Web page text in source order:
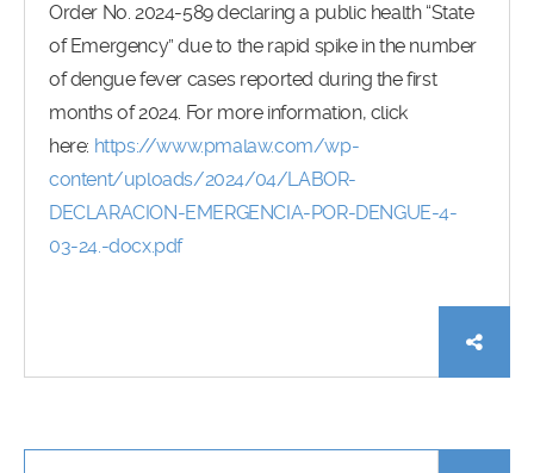
Order No. 2024-589 declaring a public health “State
of Emergency” due to the rapid spike in the number
of dengue fever cases reported during the first
months of 2024. For more information, click
here: https://www.pmalaw.com/wp-
content/uploads/2024/04/LABOR-
DECLARACION-EMERGENCIA-POR-DENGUE-4-
03-24.-docx.pdf